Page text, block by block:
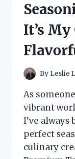
It’s
By Leslie
As
vibrant
I’ve
perfect
culinary